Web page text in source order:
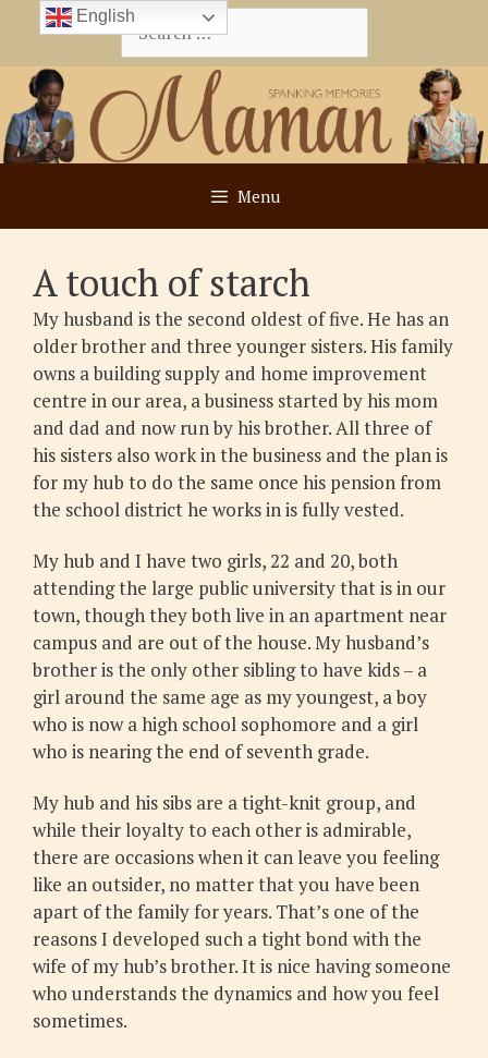
content
Search
for:
Menu
A touch of starch
My husband is the second oldest of five. He has an
older brother and three younger sisters. His family
owns a building supply and home improvement
centre in our area, a business started by his mom
and dad and now run by his brother. All three of
his sisters also work in the business and the plan is
for my hub to do the same once his pension from
the school district he works in is fully vested.
My hub and I have two girls, 22 and 20, both
attending the large public university that is in our
town, though they both live in an apartment near
campus and are out of the house. My husband’s
brother is the only other sibling to have kids – a
girl around the same age as my youngest, a boy
who is now a high school sophomore and a girl
who is nearing the end of seventh grade.
My hub and his sibs are a tight-knit group, and
while their loyalty to each other is admirable,
there are occasions when it can leave you feeling
like an outsider, no matter that you have been
apart of the family for years. That’s one of the
reasons I developed such a tight bond with the
wife of my hub’s brother. It is nice having someone
who understands the dynamics and how you feel
sometimes.
English